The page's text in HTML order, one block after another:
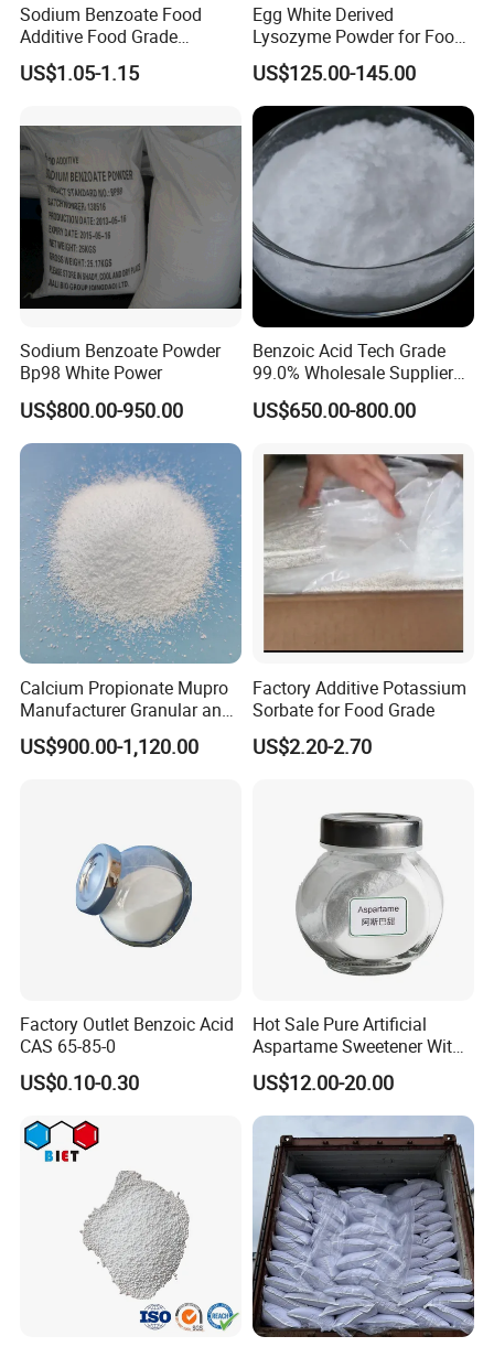
Sodium Benzoate Food
Additive Food Grade
Preservative for Food and
Beverage
US$1.05-1.15
Egg White Derived
Lysozyme Powder for Food
Processing
US$125.00-145.00
Sodium Benzoate Powder
Bp98 White Power
US$800.00-950.00
Benzoic Acid Tech Grade
99.0% Wholesale Supplier
Wuhan Youji
US$650.00-800.00
Calcium Propionate Mupro
Manufacturer Granular and
Powder Fami-QS
US$900.00-1,120.00
Factory Additive Potassium
Sorbate for Food Grade
US$2.20-2.70
Factory Outlet Benzoic Acid
CAS 65-85-0
US$0.10-0.30
Hot Sale Pure Artificial
Aspartame Sweetener Withe
Best Price
US$12.00-20.00